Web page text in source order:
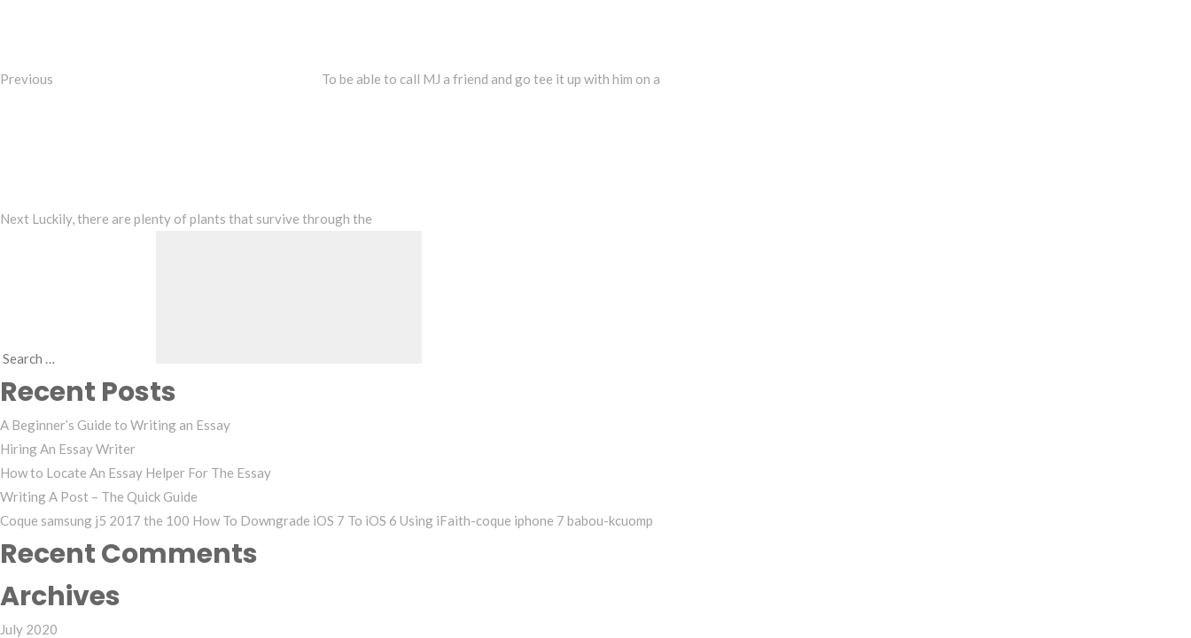
Previous
To be able to call MJ a friend and go tee it up with him on a
Next Luckily, there are plenty of plants that survive through the
for:
Recent Posts
A Beginner’s Guide to Writing an Essay
Hiring An Essay Writer
How to Locate An Essay Helper For The Essay
Writing A Post – The Quick Guide
Coque samsung j5 2017 the 100 How To Downgrade iOS 7 To iOS 6 Using iFaith-coque iphone 7 babou-kcuomp
Recent Comments
Archives
July 2020